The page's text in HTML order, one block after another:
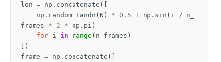
lon = np . concatenate ([
np . random . randn (N ) * 0.5 + np . sin ( i /
n_
frames
* 2 * np . pi )
for i in range ( n_frames )
])
frame = np . concatenate ([